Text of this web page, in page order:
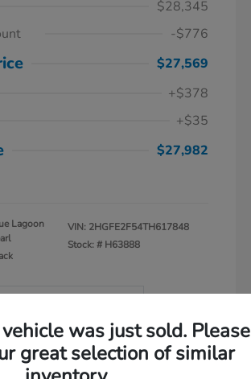
$28,345
-$776
$27,569
+$378
+$35
$27,982
Lagoon
VIN: 2HGFE2F54TH617848
Stock: # H63888
was just sold. Please
great selection of similar